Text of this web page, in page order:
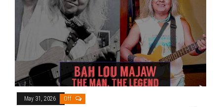
May 31, 2026 Off